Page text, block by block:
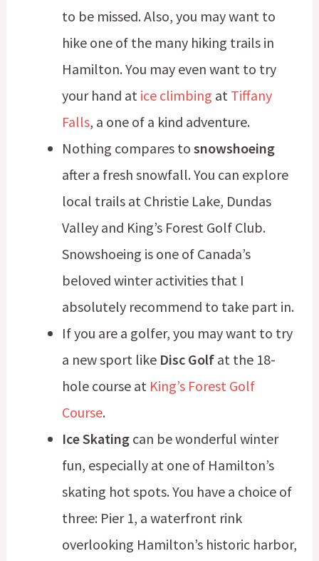
to be missed. Also, you may want to
hike one of the many hiking trails in
Hamilton. You may even want to try
your hand at ice climbing at Tiffany
Falls, a one of a kind adventure.
Nothing compares to snowshoeing
after a fresh snowfall. You can explore
local trails at Christie Lake, Dundas
Valley and King’s Forest Golf Club.
Snowshoeing is one of Canada’s
beloved winter activities that I
absolutely recommend to take part in.
If you are a golfer, you may want to try
a new sport like Disc Golfat the 18-
hole course at King’s Forest Golf
Course.
Ice Skatingcan be wonderful winter
fun, especially at one of Hamilton’s
skating hot spots. You have a choice of
three: Pier 1, a waterfront rink
overlooking Hamilton’s historic harbor,